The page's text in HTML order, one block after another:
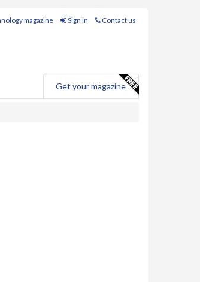
magazine Sign in Contact us
Get your magazine